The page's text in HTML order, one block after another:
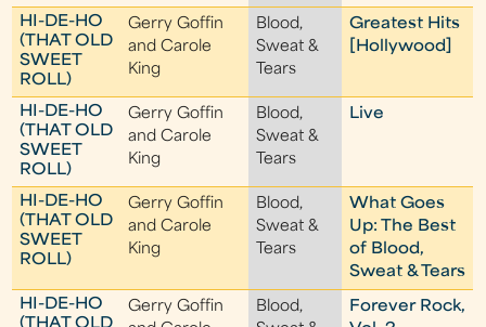
HI-DE-HO
(THAT OLD
SWEET
ROLL)
Gerry Goffin
and Carole
King
Blood,
Sweat &
Tears
Greatest Hits
[Hollywood]
HI-DE-HO
(THAT OLD
SWEET
ROLL)
Gerry Goffin
and Carole
King
Blood,
Sweat &
Tears
Live
HI-DE-HO
(THAT OLD
SWEET
ROLL)
Gerry Goffin
and Carole
King
Blood,
Sweat &
Tears
What Goes
Up: The Best
of Blood,
Sweat & Tears
HI-DE-HO
Gerry Goffin
Blood,
Forever Rock,